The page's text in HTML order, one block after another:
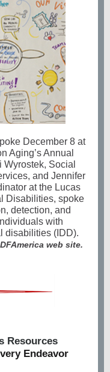
December 8 at
Aging’s Annual
Social
and Jennifer
at the Lucas
Disabilities, spoke
detection, and
with
disabilities (IDD).
web site.
Resources
Endeavor